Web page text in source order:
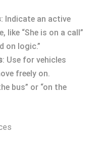
: Indicate an active
“She is on a call”
on logic.”
: Use for vehicles
freely on.
bus” or “on the